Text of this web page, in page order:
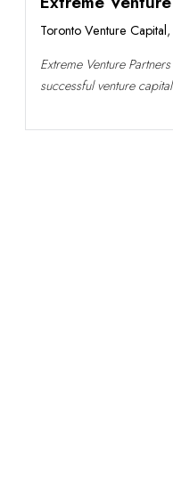
Toronto Venture Capital,
Extreme Venture
successful venture